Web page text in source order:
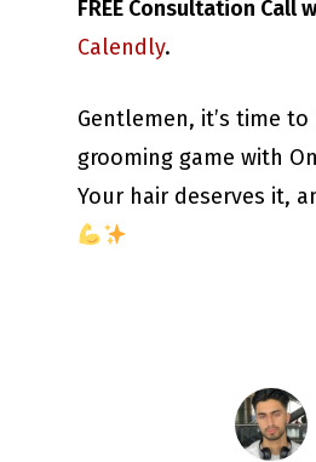
FREE Consultation Call
Calendly.
Gentlemen, it’s time
grooming game with
Your hair deserves it,